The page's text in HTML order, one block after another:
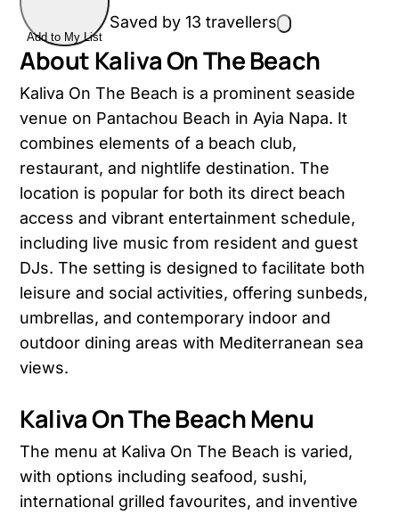
Add to My List
Saved by 13 travellers
About Kaliva On The Beach
Kaliva On The Beach is a prominent seaside
venue on Pantachou Beach in Ayia Napa. It
combines elements of a beach club,
restaurant, and nightlife destination. The
location is popular for both its direct beach
access and vibrant entertainment schedule,
including live music from resident and guest
DJs. The setting is designed to facilitate both
leisure and social activities, offering sunbeds,
umbrellas, and contemporary indoor and
outdoor dining areas with Mediterranean sea
views.
Kaliva On The Beach Menu
The menu at Kaliva On The Beach is varied,
with options including seafood, sushi,
international grilled favourites, and inventive